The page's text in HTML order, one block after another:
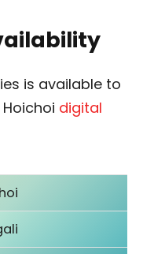
is available to
digital